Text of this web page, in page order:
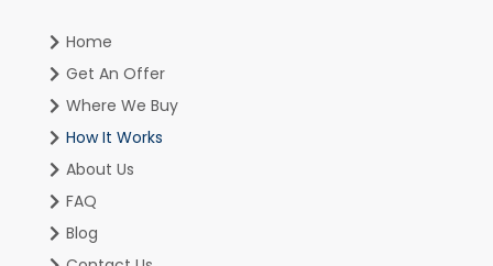
Home
Get An Offer
Where We Buy
How It Works
About Us
FAQ
Blog